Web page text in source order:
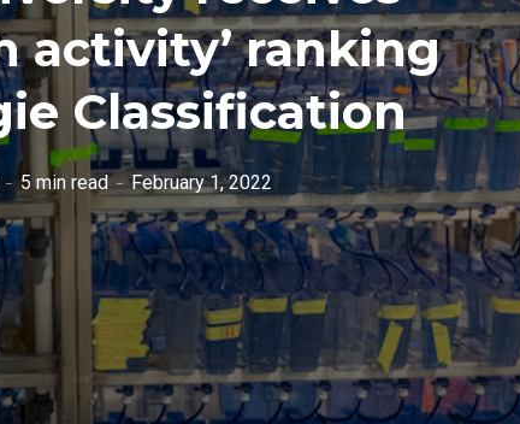
activity’ ranking
Classification
5 min read February 1, 2022